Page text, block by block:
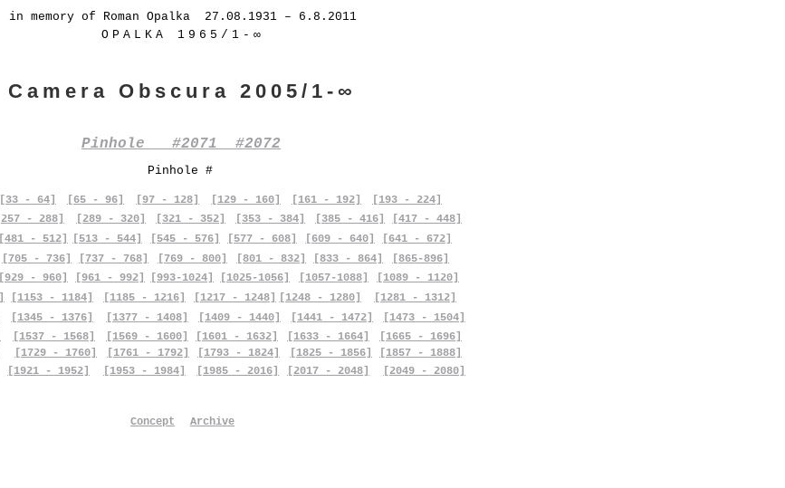
in memory of Roman Opalka 27.08.1931 – 6.8.2011
OPALKA 1965/1-∞
Camera Obscura 2005/1-∞
Pinhole #2071 #2072
Pinhole #
[33 - 64] [65 - 96] [97 - 128] [129 - 160] [161 - 192]
[193 - 224]
[257 - 288] [289 - 320] [321 - 352] [353 - 384] [385 - 416]
[417 - 448]
[481 - 512]
[705 - 736]
[513 - 544] [545 - 576] [577 - 608] [609 - 640]
[641 - 672]
[737 - 768]
[769 - 800] [801 - 832] [833 - 864]
[865-896]
[929 - 960] [961 - 992] [993-1024] [1025-1056] [1057-1088]
[1089 - 1120]
[1153 - 1184]
[1345 - 1376]
[1537 - 1568]
[1729 - 1760]
[1921 - 1952]
[1185 - 1216]
[1377 - 1408]
[1569 - 1600]
[1761 - 1792]
[1953 - 1984]
Concept
[1217 - 1248] [1248 - 1280]
[1281 - 1312]
[1409 - 1440]
[1601 - 1632]
[1793 - 1824]
[1985 - 2016]
Archive
[1441 - 1472]
[1633 - 1664]
[1825 - 1856]
[2017 - 2048]
[1473 - 1504]
[1665 - 1696]
[1857 - 1888]
[2049 - 2080]